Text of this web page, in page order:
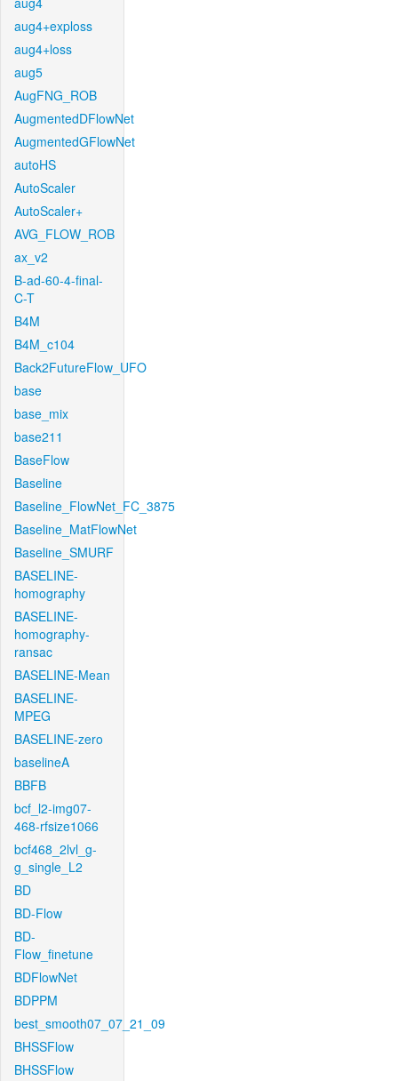
aug4+exploss
aug4+loss
aug5
AugFNG_ROB
AugmentedDFlowNet
AugmentedGFlowNet
autoHS
AutoScaler
AutoScaler+
AVG_FLOW_ROB
ax_v2
B-ad-60-4-final-
C-T
B4M
B4M_c104
Back2FutureFlow_UFO
base
base_mix
base211
BaseFlow
Baseline
Baseline_FlowNet_FC_3875
Baseline_MatFlowNet
Baseline_SMURF
BASELINE-
homography
BASELINE-
homography-
ransac
BASELINE-Mean
BASELINE-
MPEG
BASELINE-zero
baselineA
BBFB
bcf_l2-img07-
468-rfsize1066
bcf468_2lvl_g-
g_single_L2
BD
BD-Flow
BD-
Flow_finetune
BDFlowNet
BDPPM
best_smooth07_07_21_09
BHSSFlow
BHSSFlow